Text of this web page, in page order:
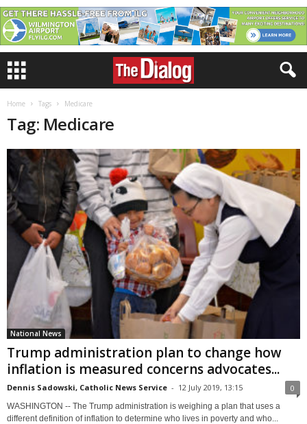
Home Tags Medicare
Tag: Medicare
National News
Trump administration plan to change how
inflation is measured concerns advocates...
Dennis Sadowski, Catholic News Service - 12 July 2019, 13:15 0
WASHINGTON -- The Trump administration is weighing a plan that uses a
different definition of inflation to determine who lives in poverty and who...